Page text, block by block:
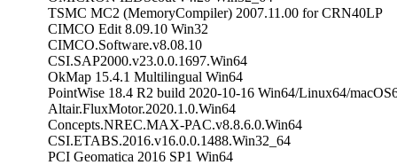
TSMC MC2 (MemoryCompiler) 2007.11.00 for CRN40LP
CIMCO Edit 8.09.10 Win32
CIMCO.Software.v8.08.10
CSI.SAP2000.v23.0.0.1697.Win64
OkMap 15.4.1 Multilingual Win64
PointWise 18.4 R2 build 2020-10-16 Win64/Linux64/
Altair.FluxMotor.2020.1.0.Win64
Concepts.NREC.MAX-PAC.v8.8.6.0.Win64
CSI.ETABS.2016.v16.0.0.1488.Win32_64
PCI Geomatica 2016 SP1 Win64